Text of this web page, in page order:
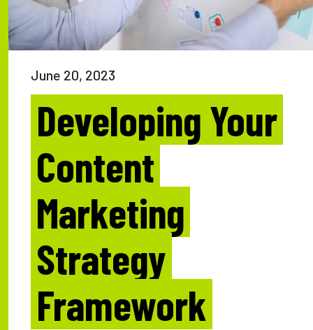
June 20, 2023
Developing Your
Content
Marketing
Strategy
Framework